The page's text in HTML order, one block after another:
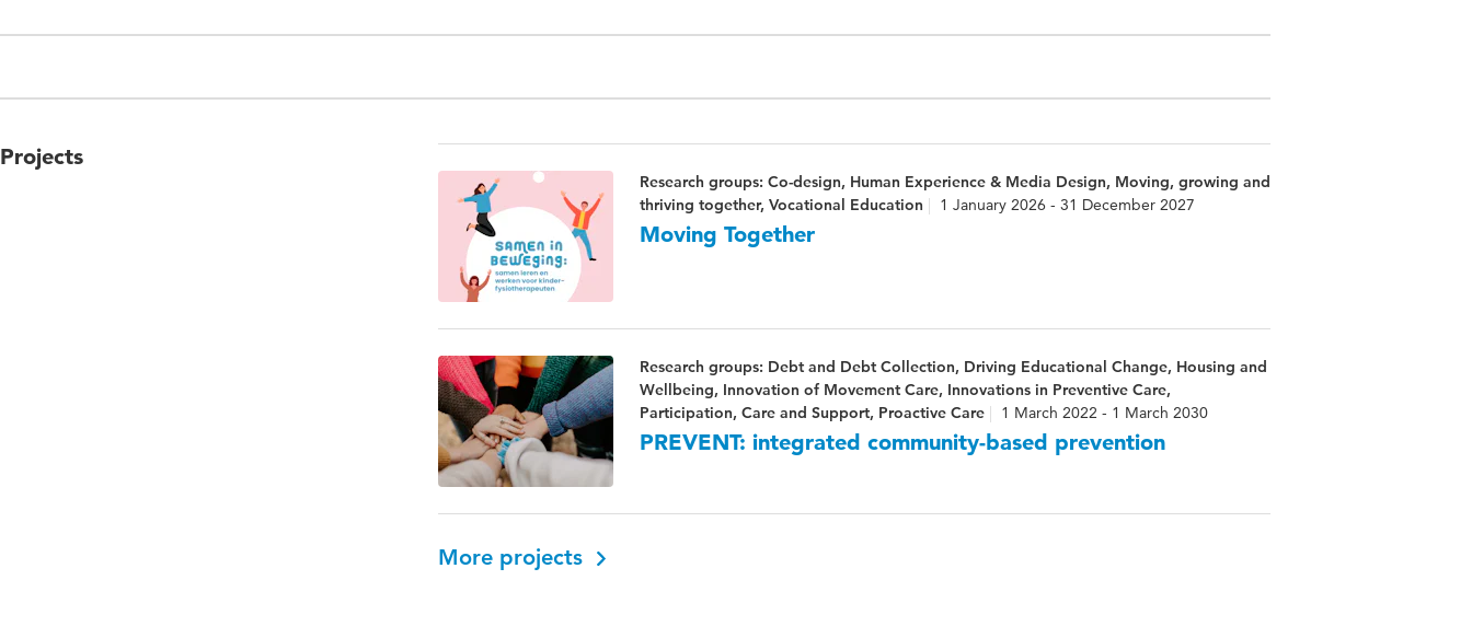
Projects
Research groups: Co-design, Human Experience & Media Design, Moving, growing and
thriving together, Vocational Education
1 January 2026 - 31 December 2027
Moving Together
Research groups: Debt and Debt Collection, Driving Educational Change, Housing and
Wellbeing, Innovation of Movement Care, Innovations in Preventive Care,
Participation, Care and Support, Proactive Care
1 March 2022 - 1 March 2030
PREVENT: integrated community-based prevention
More projects